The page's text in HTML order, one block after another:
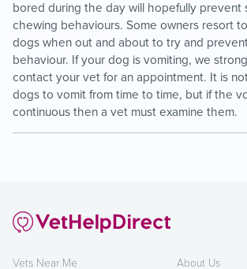
bored during the day will hopefully prevent
chewing behaviours. Some owners resort
dogs when out and about to try and
behaviour. If your dog is vomiting, we
contact your vet for an appointment. It is
dogs to vomit from time to time, but if the
continuous then a vet must examine them.
Vets Near Me About Us